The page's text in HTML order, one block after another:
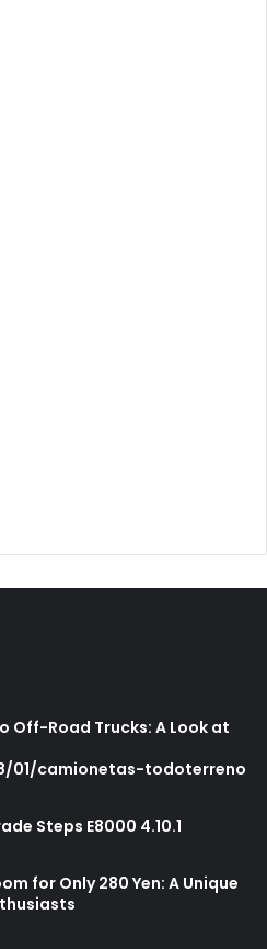
Off-Road Trucks: A Look at
01/camionetas-todoterreno
Steps E8000 4.10.1
for Only 280 Yen: A Unique